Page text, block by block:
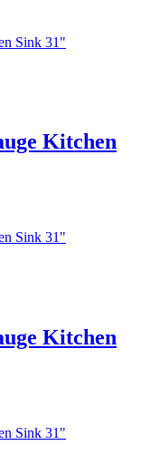
Kitchen
Kitchen